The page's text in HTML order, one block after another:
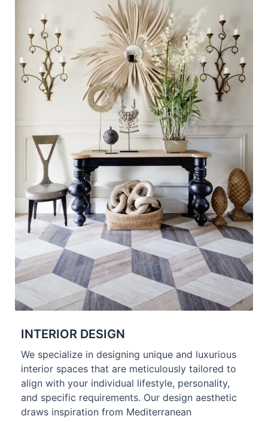
INTERIOR DESIGN
We specialize in designing unique and luxurious
interior spaces that are meticulously tailored to
align with your individual lifestyle, personality,
and specific requirements. Our design aesthetic
draws inspiration from Mediterranean